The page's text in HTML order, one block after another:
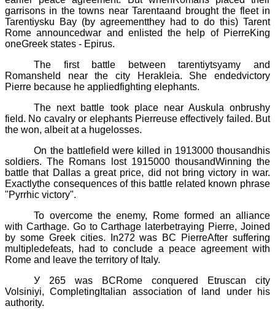
garrisons in the towns nearTarentaand brought the fleet in
Tarentiysku Bay (by agreementthey had to do this) Tarent
Rome announcedwar and enlisted the help of PierreKing
oneGreek states - Epirus.
The first battle betweentarentiytsyamy and
Romansheld near the city
Herakleia. She endedvictory
Pierre because he appliedfighting elephants.
The next battle took place near Auskula onbrushy
field. No cavalry or elephants Pierreuse effectively failed. But
the won, albeit at a hugelosses.
On the battlefield were killed in 1913000thousandhis
soldiers. The Romans lost 1915000 thousandWinning the
battle that Dallas a great price, did not bring victory in war.
Exactlythe consequences of this battle related known phrase
"Pyrrhic victory".
To overcome the enemy, Rome formed an alliance
with Carthage. Go to Carthage laterbetraying Pierre, Joined
by some Greek cities. In272 was BC
PierreAfter suffering
multipledefeats, had to conclude a peace agreement with
Rome and leave the territory of Italy.
У 265 was BCRome conquered Etruscan city
Volsiniyi, CompletingItalian association of land under his
authority.